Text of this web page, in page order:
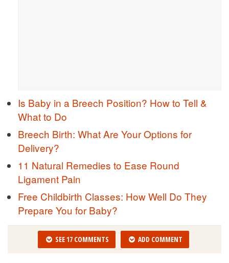
Is Baby in a Breech Position? How to Tell &
What to Do
Breech Birth: What Are Your Options for
Delivery?
11 Natural Remedies to Ease Round
Ligament Pain
Free Childbirth Classes: How Well Do They
Prepare You for Baby?
SEE 17 COMMENTS ADD COMMENT